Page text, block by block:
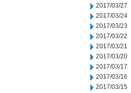
2017/03/27
2017/03/24
2017/03/23
2017/03/22
2017/03/21
2017/03/20
2017/03/17
2017/03/16
2017/03/15